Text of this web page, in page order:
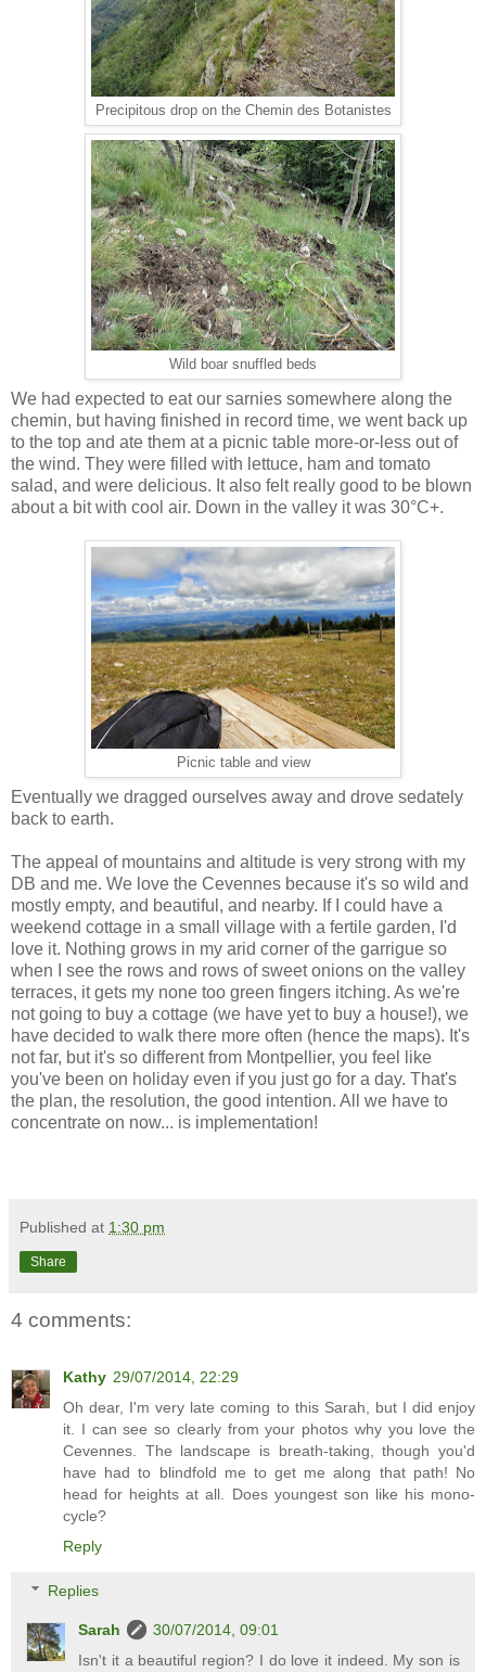
Precipitous drop on the Chemin des Botanistes
Wild boar snuffled beds
We had expected to eat our sarnies somewhere along the
chemin, but having finished in record time, we went back up
to the top and ate them at a picnic table more-or-less out of
the wind. They were filled with lettuce, ham and tomato
salad, and were delicious. It also felt really good to be blown
about a bit with cool air. Down in the valley it was 30°C+.
Picnic table and view
Eventually we dragged ourselves away and drove sedately
back to earth.
The appeal of mountains and altitude is very strong with my
DB and me. We love the Cevennes because it's so wild and
mostly empty, and beautiful, and nearby. If I could have a
weekend cottage in a small village with a fertile garden, I'd
love it. Nothing grows in my arid corner of the garrigue so
when I see the rows and rows of sweet onions on the valley
terraces, it gets my none too green fingers itching. As we're
not going to buy a cottage (we have yet to buy a house!), we
have decided to walk there more often (hence the maps). It's
not far, but it's so different from Montpellier, you feel like
you've been on holiday even if you just go for a day. That's
the plan, the resolution, the good intention. All we have to
concentrate on now... is implementation!
Published at 1:30 pm
Share
4 comments:
Kathy 29/07/2014, 22:29
Oh dear, I'm very late coming to this Sarah, but I did enjoy
it. I can see so clearly from your photos why you love the
Cevennes. The landscape is breath-taking, though you'd
have had to blindfold me to get me along that path! No
head for heights at all. Does youngest son like his mono-
cycle?
Reply
Replies
Sarah
30/07/2014, 09:01
Isn't it a beautiful region? I do love it indeed. My son is